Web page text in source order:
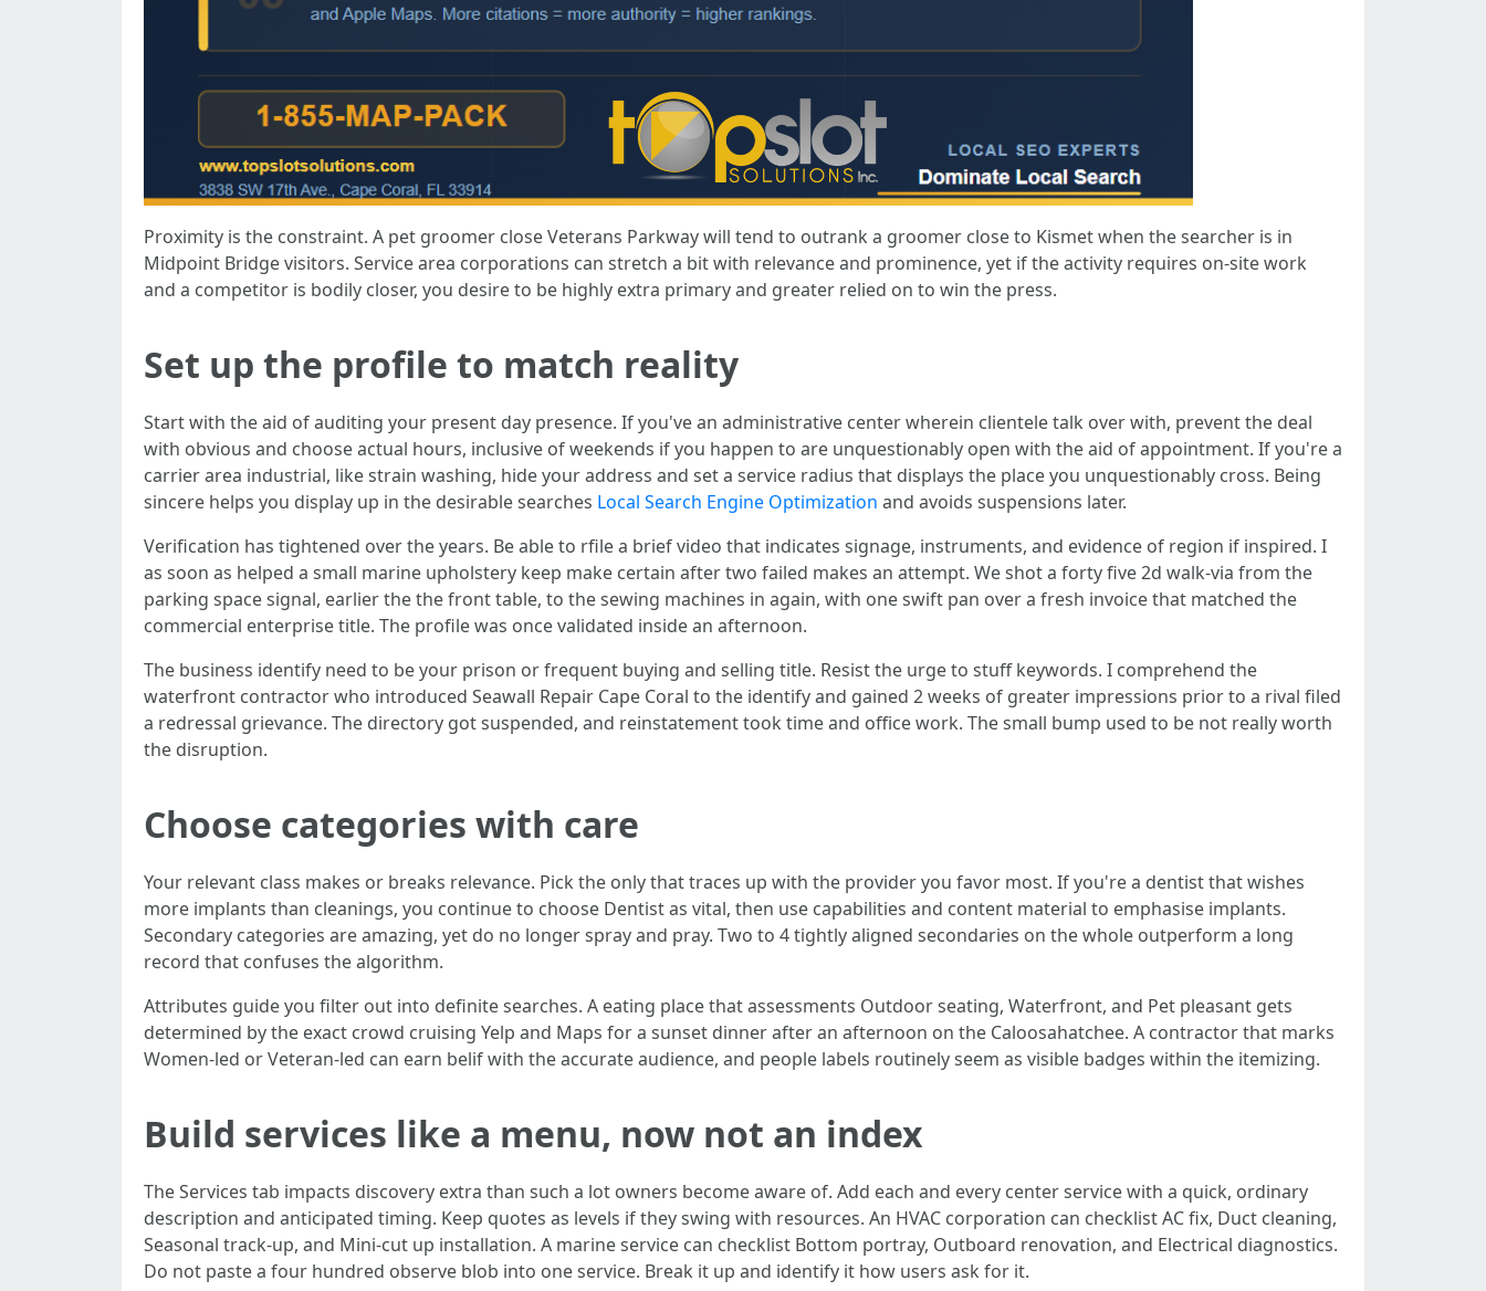
Proximity is the constraint. A pet groomer close Veterans Parkway will tend to outrank a groomer close to Kismet when the searcher is in
Midpoint Bridge visitors. Service area corporations can stretch a bit with relevance and prominence, yet if the activity requires on-site work
and a competitor is bodily closer, you desire to be highly extra primary and greater relied on to win the press.
Set up the profile to match reality
Start with the aid of auditing your present day presence. If you've an administrative center wherein clientele talk over with, prevent the deal
with obvious and choose actual hours, inclusive of weekends if you happen to are unquestionably open with the aid of appointment. If you're a
carrier area industrial, like strain washing, hide your address and set a service radius that displays the place you unquestionably cross. Being
sincere helps you display up in the desirable searches Local Search Engine Optimization and avoids suspensions later.
Verification has tightened over the years. Be able to rfile a brief video that indicates signage, instruments, and evidence of region if inspired. I
as soon as helped a small marine upholstery keep make certain after two failed makes an attempt. We shot a forty five 2d walk-via from the
parking space signal, earlier the the front table, to the sewing machines in again, with one swift pan over a fresh invoice that matched the
commercial enterprise title. The profile was once validated inside an afternoon.
The business identify need to be your prison or frequent buying and selling title. Resist the urge to stuff keywords. I comprehend the
waterfront contractor who introduced Seawall Repair Cape Coral to the identify and gained 2 weeks of greater impressions prior to a rival filed
a redressal grievance. The directory got suspended, and reinstatement took time and office work. The small bump used to be not really worth
the disruption.
Choose categories with care
Your relevant class makes or breaks relevance. Pick the only that traces up with the provider you favor most. If you're a dentist that wishes
more implants than cleanings, you continue to choose Dentist as vital, then use capabilities and content material to emphasise implants.
Secondary categories are amazing, yet do no longer spray and pray. Two to 4 tightly aligned secondaries on the whole outperform a long
record that confuses the algorithm.
Attributes guide you filter out into definite searches. A eating place that assessments Outdoor seating, Waterfront, and Pet pleasant gets
determined by the exact crowd cruising Yelp and Maps for a sunset dinner after an afternoon on the Caloosahatchee. A contractor that marks
Women-led or Veteran-led can earn belif with the accurate audience, and people labels routinely seem as visible badges within the itemizing.
Build services like a menu, now not an index
The Services tab impacts discovery extra than such a lot owners become aware of. Add each and every center service with a quick, ordinary
description and anticipated timing. Keep quotes as levels if they swing with resources. An HVAC corporation can checklist AC fix, Duct cleaning,
Seasonal track-up, and Mini-cut up installation. A marine service can checklist Bottom portray, Outboard renovation, and Electrical diagnostics.
Do not paste a four hundred observe blob into one service. Break it up and identify it how users ask for it.